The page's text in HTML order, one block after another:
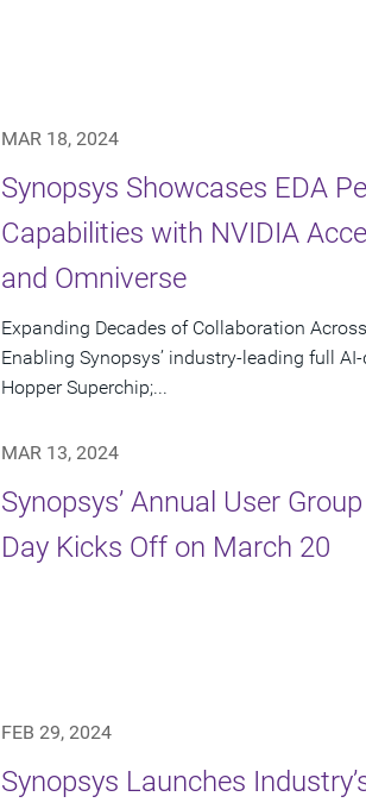
MAR 18, 2024
Synopsys Showcases EDA
Capabilities with NVIDIA
and Omniverse
Expanding Decades of Collaboration
Enabling Synopsys’ industry-leading full
Hopper Superchip;...
MAR 13, 2024
Synopsys’ Annual User
Day Kicks Off on March 20
FEB 29, 2024
Synopsys Launches